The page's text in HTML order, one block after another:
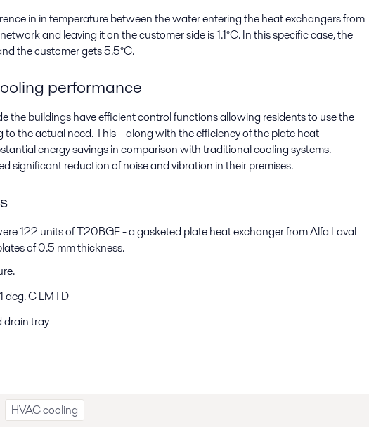
in in temperature between the water entering the heat exchangers from
and leaving it on the customer side is 1.1°C. In this specific case, the
the customer gets 5.5°C.
performance
the buildings have efficient control functions allowing residents to use the
the actual need. This – along with the efficiency of the plate heat
energy savings in comparison with traditional cooling systems.
significant reduction of noise and vibration in their premises.
122 units of T20BGF - a gasketed plate heat exchanger from Alfa Laval
of 0.5 mm thickness.
deg. C LMTD
drain tray
HVAC cooling